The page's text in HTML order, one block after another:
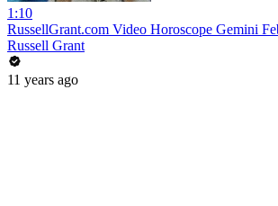
1:10
RussellGrant.com Video Horoscope Gemini
Russell Grant
11 years ago